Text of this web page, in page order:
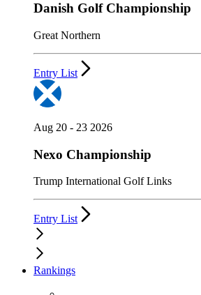
Danish Golf Championship
Great Northern
Entry List
Aug 20 - 23 2026
Nexo Championship
Trump International Golf Links
Entry List
Rankings